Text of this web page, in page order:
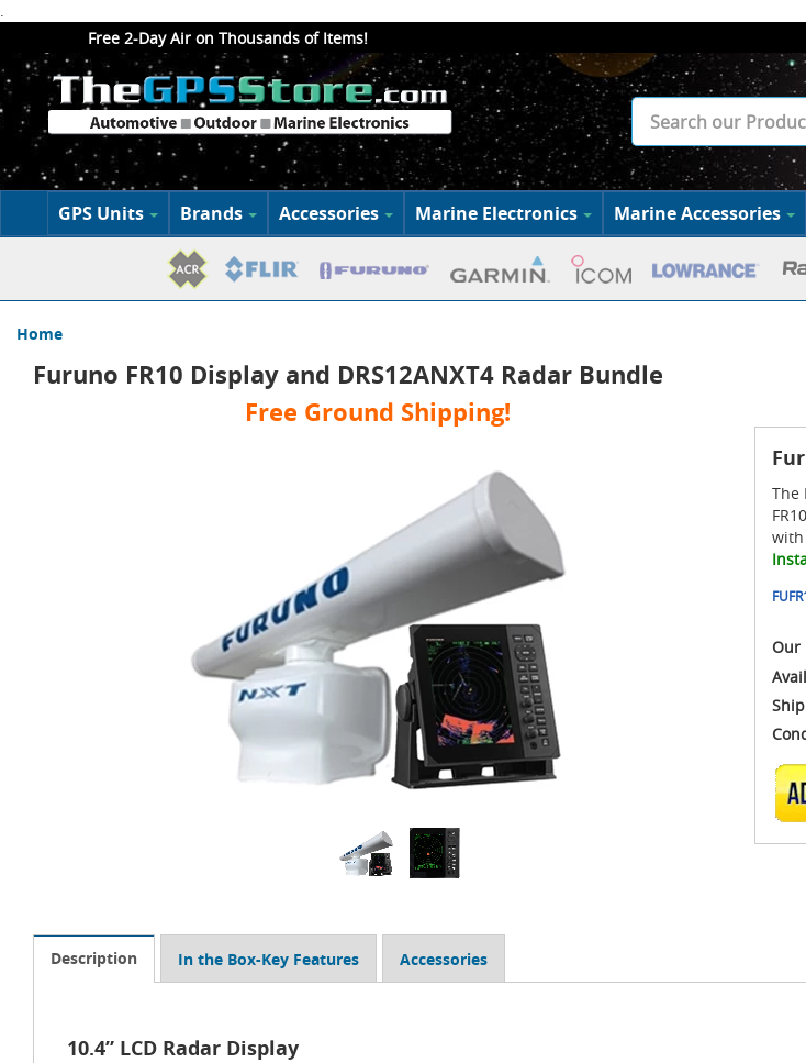
.
Free 2-Day Air on Thousands of Items!
GPS Units Brands Accessories Marine Electronics Marine Accessories
Home
Furuno FR10 Display and DRS12ANXT4 Radar Bundle
Free Ground Shipping!
The
with
Our
Description In the Box-Key Features Accessories
10.4” LCD Radar Display